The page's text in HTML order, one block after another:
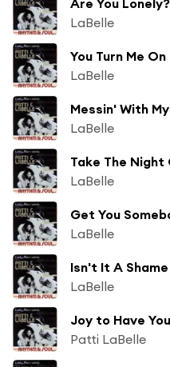
LaBelle
You Turn Me On
LaBelle
Messin' With
LaBelle
Take The
LaBelle
LaBelle
Isn't It A Shame
LaBelle
Joy to Have
Patti LaBelle